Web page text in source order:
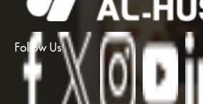
Follow Us